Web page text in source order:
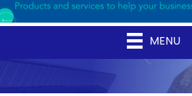
MENU